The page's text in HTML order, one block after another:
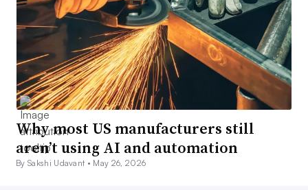
Why most US manufacturers still
aren’t using AI and automation
By Sakshi Udavant • May 26, 2026